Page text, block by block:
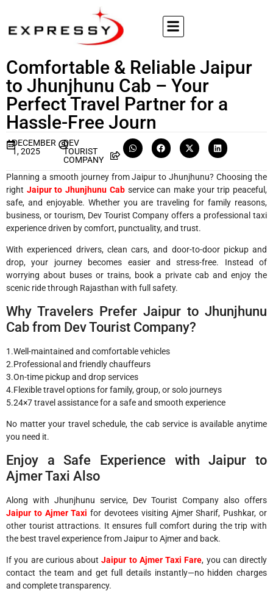
Comfortable & Reliable Jaipur
to Jhunjhunu Cab – Your
Perfect Travel Partner for a
Hassle-Free Journ
DECEMBER
1, 2025
DEV
TOURIST
COMPANY
Planning a smooth journey from Jaipur to Jhunjhunu? Choosing the
right Jaipur to Jhunjhunu Cabservice can make your trip peaceful,
safe, and enjoyable. Whether you are traveling for family reasons,
business, or tourism, Dev Tourist Company offers a professional taxi
experience driven by comfort, punctuality, and trust.
With experienced drivers, clean cars, and door-to-door pickup and
drop, your journey becomes easier and stress-free. Instead of
worrying about buses or trains, book a private cab and enjoy the
scenic ride through Rajasthan with full safety.
Why Travelers Prefer Jaipur to Jhunjhunu
Cab from Dev Tourist Company?
1.Well-maintained and comfortable vehicles
2.Professional and friendly chauffeurs
3.On-time pickup and drop services
4.Flexible travel options for family, group, or solo journeys
5.24×7 travel assistance for a safe and smooth experience
No matter your travel schedule, the cab service is available anytime
you need it.
Enjoy a Safe Experience with Jaipur to
Ajmer Taxi Also
Along with Jhunjhunu service, Dev Tourist Company also offers
Jaipur to Ajmer Taxi for devotees visiting Ajmer Sharif, Pushkar, or
other tourist attractions. It ensures full comfort during the trip with
the best travel experience from Jaipur to Ajmer and back.
If you are curious aboutJaipur to Ajmer Taxi Fare, you can directly
contact the team and get full details instantly—no hidden charges
and complete transparency.